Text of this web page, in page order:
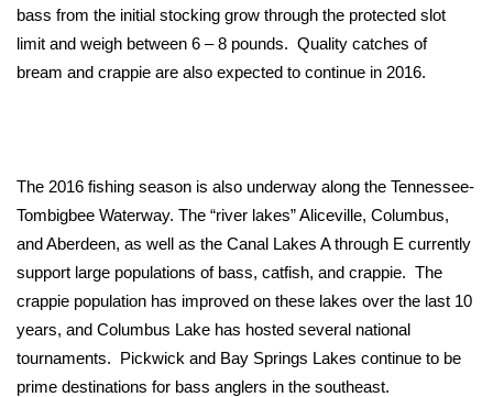
Severe Weather Center
Area Closings
WCBI Weather Radios
Weather Whys
Weather Safety Information
Contests
bass from the initial stocking grow through the protected slot
limit and weigh between 6 – 8 pounds. Quality catches of
bream and crappie are also expected to continue in 2016.
The 2016 fishing season is also underway along the Tennessee-
Tombigbee Waterway. The “river lakes” Aliceville, Columbus,
and Aberdeen, as well as the Canal Lakes A through E currently
support large populations of bass, catfish, and crappie. The
crappie population has improved on these lakes over the last 10
years, and Columbus Lake has hosted several national
tournaments. Pickwick and Bay Springs Lakes continue to be
prime destinations for bass anglers in the southeast.